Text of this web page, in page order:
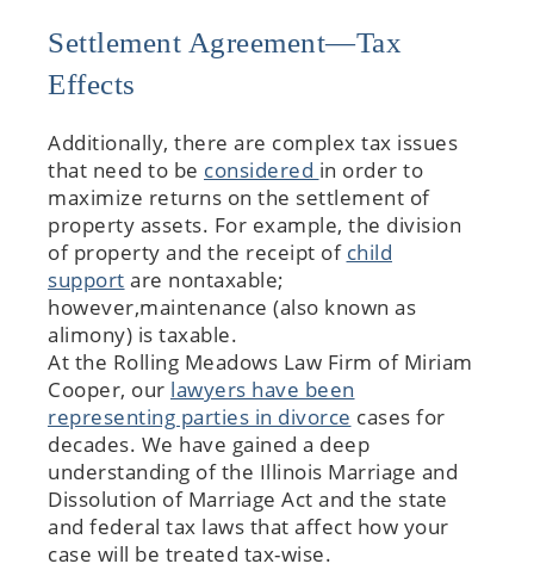
Settlement Agreement—Tax
Effects
Additionally, there are complex tax issues
that need to be considered in order to
maximize returns on the settlement of
property assets. For example, the division
of property and the receipt of child
support are nontaxable;
however,maintenance (also known as
alimony) is taxable.
At the Rolling Meadows Law Firm of Miriam
Cooper, our lawyers have been
representing parties in divorce cases for
decades. We have gained a deep
understanding of the Illinois Marriage and
Dissolution of Marriage Act and the state
and federal tax laws that affect how your
case will be treated tax-wise.